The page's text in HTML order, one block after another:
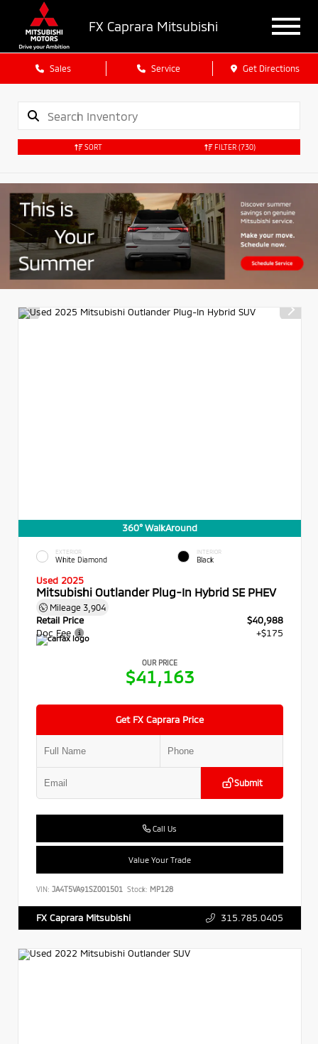
FX Caprara Mitsubishi
Sales Service Get Directions
SORT FILTER (730)
360° WalkAround
EXTERIOR
White Diamond
INTERIOR
Black
Used 2025
Mitsubishi Outlander Plug-In Hybrid SE PHEV
Mileage 3,904
Retail Price
$40,988
Doc Fee
+$175
OUR PRICE
$41,163
Get FX Caprara Price
Submit
Call Us
Value Your Trade
VIN: JA4T5VA91SZ001501 Stock: MP128
FX Caprara Mitsubishi 315.785.0405